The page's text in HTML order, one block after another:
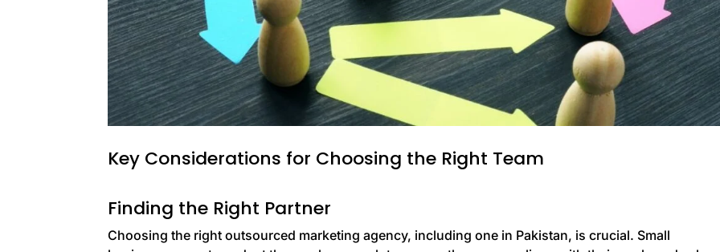
Key Considerations for Choosing the Right Team
Finding the Right Partner
Choosing the right outsourced marketing agency, including one in Pakistan, is crucial. Small